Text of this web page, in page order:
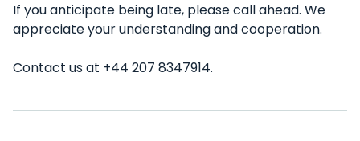
If you anticipate being late, please call ahead. We
appreciate your understanding and cooperation.
Contact us at +44 207 8347914.